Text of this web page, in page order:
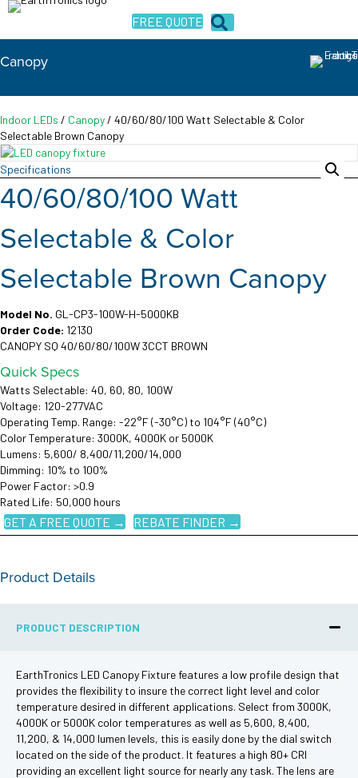
FREE QUOTE
Canopy
Indoor LEDs / Canopy/ 40/60/80/100 Watt Selectable & Color
Selectable Brown Canopy
Specifications
40/60/80/100 Watt
Selectable & Color
Selectable Brown Canopy
Model No. GL-CP3-100W-H-5000KB
Order Code: 12130
CANOPY SQ 40/60/80/100W 3CCT BROWN
Quick Specs
Watts Selectable: 40, 60, 80, 100W
Voltage: 120-277VAC
Operating Temp. Range: -22°F (-30°C) to 104°F (40°C)
Color Temperature: 3000K, 4000K or 5000K
Lumens: 5,600/ 8,400/11,200/14,000
Dimming: 10% to 100%
Power Factor: >0.9
Rated Life: 50,000 hours
GET A FREE QUOTE → REBATE FINDER →
Product Details
PRODUCT DESCRIPTION
EarthTronics LED Canopy Fixture features a low profile design that
provides the flexibility to insure the correct light level and color
temperature desired in different applications. Select from 3000K,
4000K or 5000K color temperatures as well as 5,600, 8,400,
11,200, & 14,000 lumen levels, this is easily done by the dial switch
located on the side of the product. It features a high 80+ CRI
providing an excellent light source for nearly any task. The lens are